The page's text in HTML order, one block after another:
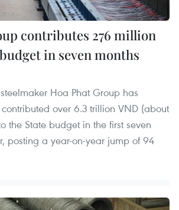
contributes 276 million
in seven months
Hoa Phat Group has
over 6.3 trillion VND (about
the State budget in the first seven
posting a year-on-year jump of 94